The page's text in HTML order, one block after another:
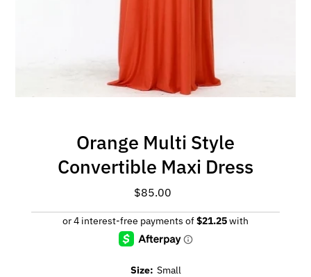
Orange Multi Style
Convertible Maxi Dress
Regular
$85.00
Size: Small